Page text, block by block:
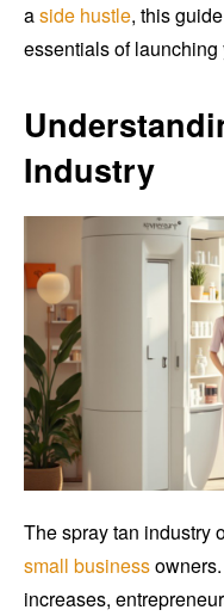
aside hustle, this
essentials of
Industry
The spray tan industry
small business
increases,